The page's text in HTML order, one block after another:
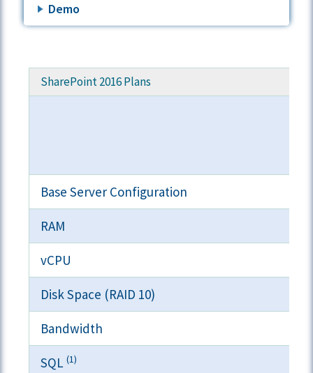
Demo
SharePoint 2016 Plans
Base Server Configuration
RAM
vCPU
Disk Space (RAID 10)
Bandwidth
SQL(1)